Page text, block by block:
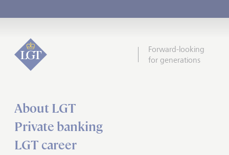
Forward-looking
for generations
About LGT
Private banking
LGT career